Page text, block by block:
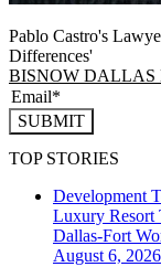
Pablo Castro's
Differences'
BISNOW DALLAS
SUBMIT
TOP STORIES
Development
Luxury Resort
Dallas-Fort
August 6, 2026